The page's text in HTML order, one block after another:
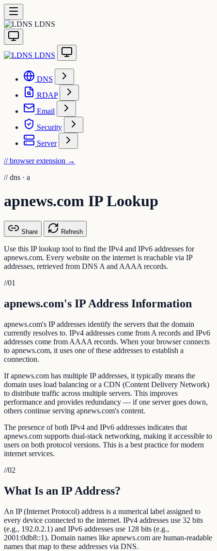
LDNS
LDNS
DNS
RDAP
Email
Security
Server
// browser extension →
// dns · a
apnews.com IP Lookup
Share Refresh
Use this IP lookup tool to find the IPv4 and IPv6 addresses for
apnews.com. Every website on the internet is reachable via IP
addresses, retrieved from DNS A and AAAA records.
//01
apnews.com's IP Address Information
apnews.com's IP addresses identify the servers that the domain
currently resolves to. IPv4 addresses come from A records and IPv6
addresses come from AAAA records. When your browser connects
to apnews.com, it uses one of these addresses to establish a
connection.
If apnews.com has multiple IP addresses, it typically means the
domain uses load balancing or a CDN (Content Delivery Network)
to distribute traffic across multiple servers. This improves
performance and provides redundancy — if one server goes down,
others continue serving apnews.com's content.
The presence of both IPv4 and IPv6 addresses indicates that
apnews.com supports dual-stack networking, making it accessible to
users on both protocol versions. This is a best practice for modern
internet services.
//02
What Is an IP Address?
An IP (Internet Protocol) address is a numerical label assigned to
every device connected to the internet. IPv4 addresses use 32 bits
(e.g., 192.0.2.1) and IPv6 addresses use 128 bits (e.g.,
2001:0db8::1). Domain names like apnews.com are human-readable
names that map to these addresses via DNS.